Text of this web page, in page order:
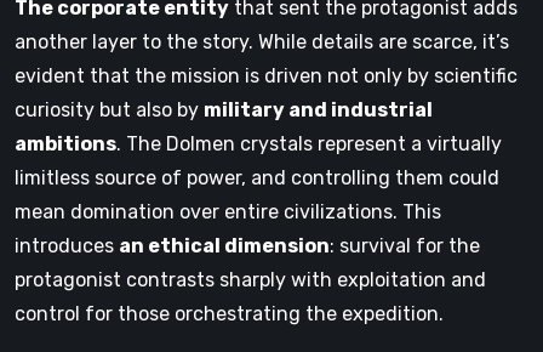
The corporate entity that sent the protagonist adds
another layer to the story. While details are scarce, it’s
evident that the mission is driven not only by scientific
curiosity but also by military and industrial
ambitions. The Dolmen crystals represent a virtually
limitless source of power, and controlling them could
mean domination over entire civilizations. This
introduces an ethical dimension: survival for the
protagonist contrasts sharply with exploitation and
control for those orchestrating the expedition.